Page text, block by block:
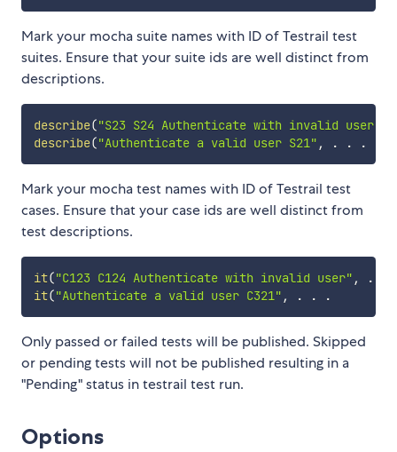
Mark your mocha suite names with ID of Testrail test
suites. Ensure that your suite ids are well distinct from
descriptions.
describe("S23 S24 Authenticate with invalid user"
describe("Authenticate a valid user S21" , . . .
Mark your mocha test names with ID of Testrail test
cases. Ensure that your case ids are well distinct from
test descriptions.
it("C123 C124 Authenticate with invalid user" , .
it("Authenticate a valid user C321" , . . .
Only passed or failed tests will be published. Skipped
or pending tests will not be published resulting in a
"Pending" status in testrail test run.
Options